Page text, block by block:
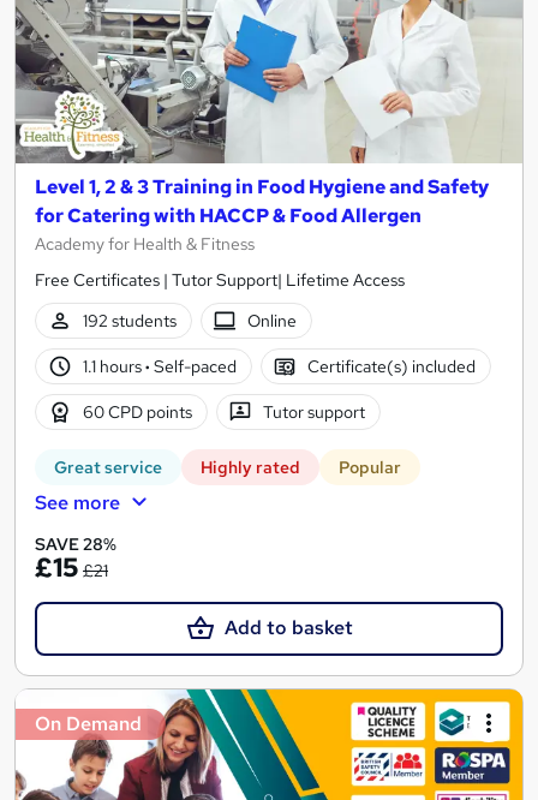
Level 1, 2 & 3 Training in Food Hygiene and Safety
for Catering with HACCP & Food Allergen
Academy for Health & Fitness
Free Certificates | Tutor Support| Lifetime Access
192 students
Online
1.1 hours· Self-paced Certificate(s) included
60 CPD points Tutor support
Great service Highly rated Popular
See more
SAVE 28%
£15 £21
Add to basket
On Demand